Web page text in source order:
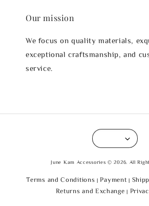
Our mission
We focus on quality materials,
exceptional craftsmanship, and
service.
June Kam Accessories © 2026. All
Terms and Conditions | Payment |
Returns and Exchange |